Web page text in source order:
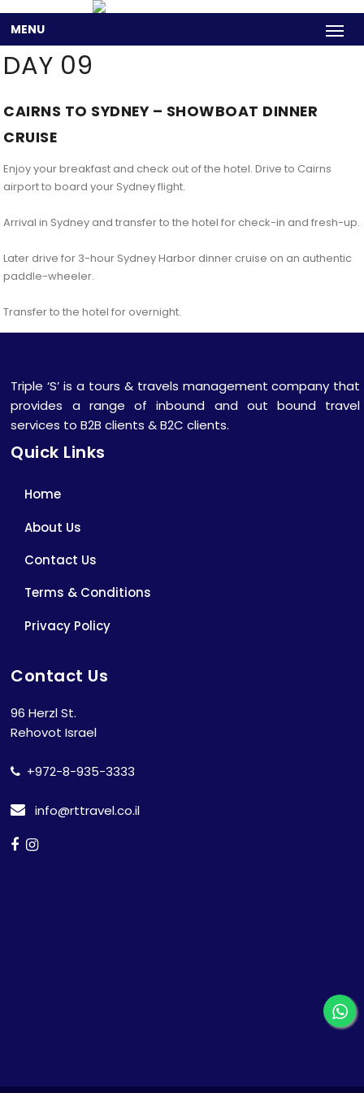
MENU
DAY 09
CAIRNS TO SYDNEY – SHOWBOAT DINNER
CRUISE
Enjoy your breakfast and check out of the hotel. Drive to Cairns
airport to board your Sydney flight.
Arrival in Sydney and transfer to the hotel for check-in and fresh-up.
Later drive for 3-hour Sydney Harbor dinner cruise on an authentic
paddle-wheeler.
Transfer to the hotel for overnight.
Triple ‘S’ is a tours & travels management company that
provides a range of inbound and out bound travel
services to B2B clients & B2C clients.
Quick Links
Home
About Us
Contact Us
Terms & Conditions
Privacy Policy
Contact Us
96 Herzl St.
Rehovot Israel
+972-8-935-3333
info@rttravel.co.il